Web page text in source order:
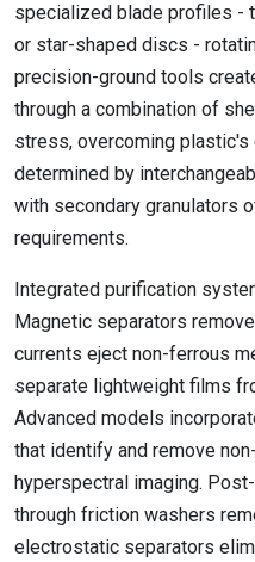
specialized blade profiles -
or star-shaped discs -
precision-ground tools
through a combination of
stress, overcoming
determined by
with secondary granulators
requirements.
Integrated purification
Magnetic separators
currents eject non-ferrous
separate lightweight films
Advanced models
that identify and remove
hyperspectral imaging.
through friction washers
electrostatic separators